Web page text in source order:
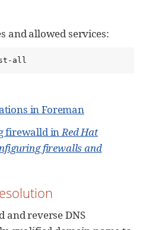
and allowed services:
all
in Foreman
firewalld inRed Hat
firewalls and
reverse DNS